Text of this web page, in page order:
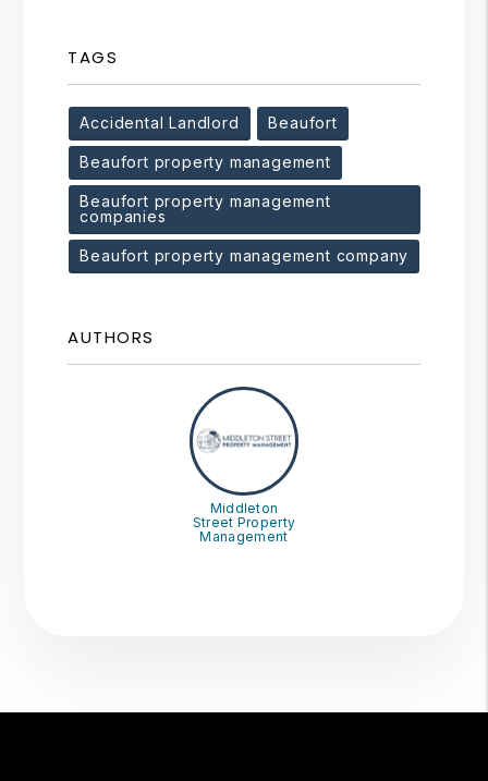
TAGS
Accidental Landlord Beaufort
Beaufort property management
Beaufort property management
companies
Beaufort property management company
AUTHORS
Middleton
Street Property
Management